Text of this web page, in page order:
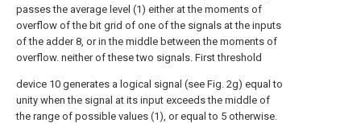
passes the average level (1) either at the moments of
overflow of the bit grid of one of the signals at the inputs
of the adder 8, or in the middle between the moments of
overflow. neither of these two signals. First threshold
device 10 generates a logical signal (see Fig. 2g) equal to
unity when the signal at its input exceeds the middle of
the range of possible values (1), or equal to 5 otherwise.